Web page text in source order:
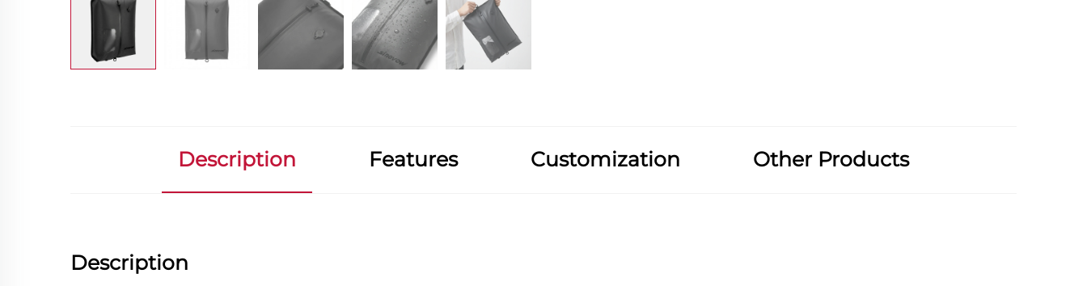
Description Features Customization Other Products
Description